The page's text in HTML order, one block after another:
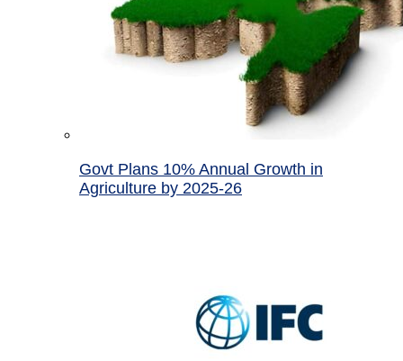
Govt Plans 10% Annual Growth in
Agriculture by 2025-26